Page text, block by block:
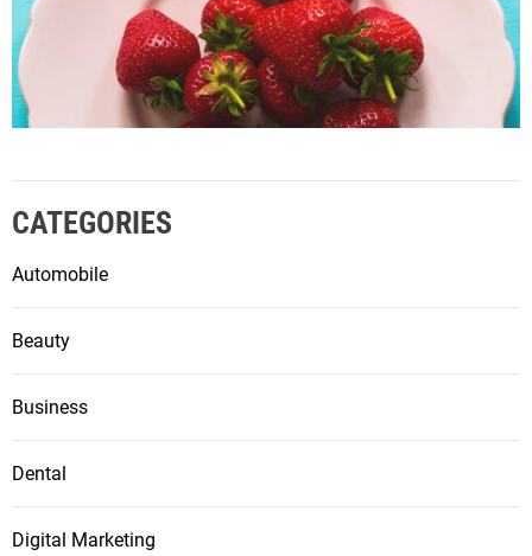
CATEGORIES
Automobile
Beauty
Business
Dental
Digital Marketing